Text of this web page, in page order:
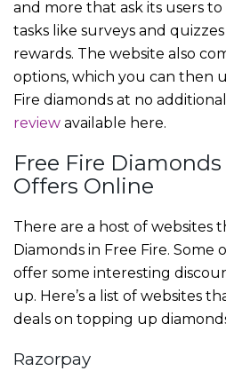
and more that ask its users
tasks like surveys and
rewards. The website also
options, which you can then
Fire diamonds at no
review available here.
Free Fire
Offers Online
There are a host of websites
Diamonds in Free Fire. Some
offer some interesting
up. Here’s a list of websites
deals on topping up
Razorpay